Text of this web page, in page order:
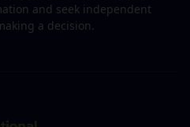
and seek independent
a decision.